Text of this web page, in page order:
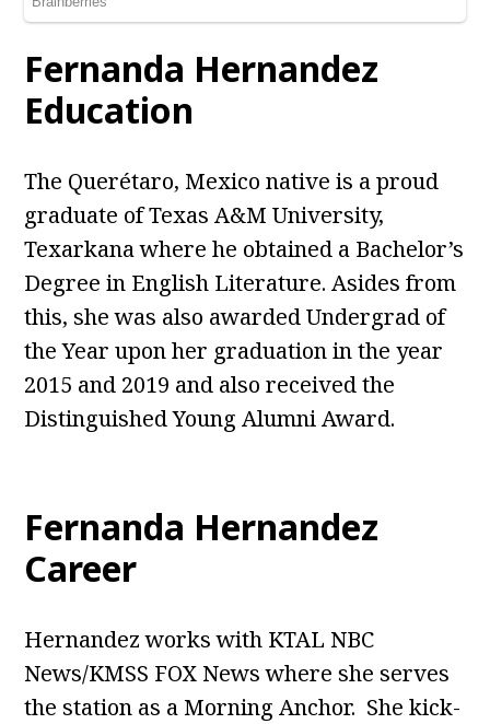
Fernanda Hernandez
Education
The Querétaro, Mexico native is a proud
graduate of Texas A&M University,
Texarkana where he obtained a Bachelor’s
Degree in English Literature. Asides from
this, she was also awarded Undergrad of
the Year upon her graduation in the year
2015 and 2019 and also received the
Distinguished Young Alumni Award.
Fernanda Hernandez
Career
Hernandez works with KTAL NBC
News/KMSS FOX News where she serves
the station as a Morning Anchor. She kick-